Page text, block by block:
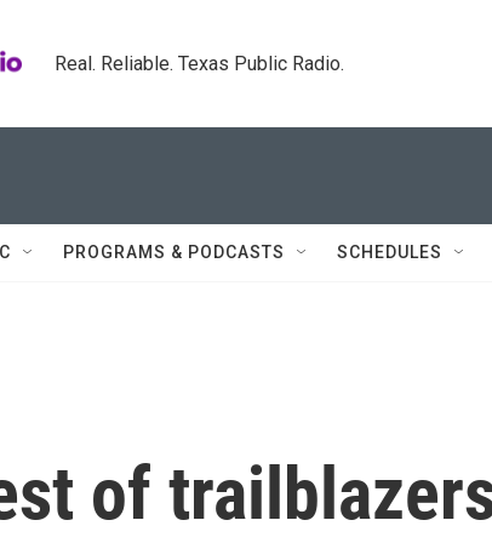
Real. Reliable. Texas Public Radio.
PROGRAMS & PODCASTS SCHEDULES
of